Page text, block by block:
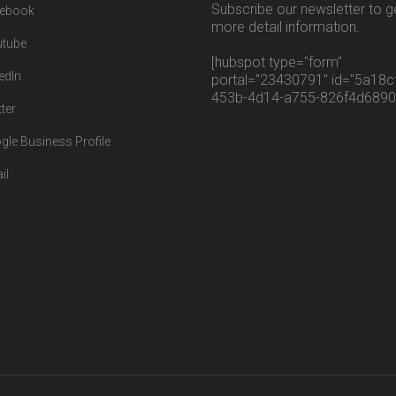
Business Profile
Subscribe our newsletter to
more detail information.
[hubspot type="form"
portal="23430791"
453b-4d14-a755-